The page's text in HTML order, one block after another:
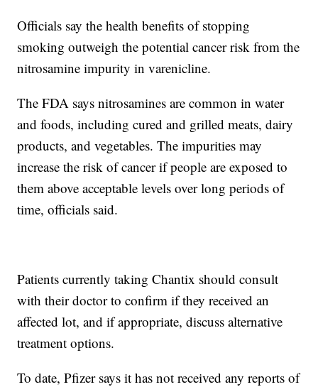
Officials say the health benefits of stopping
smoking outweigh the potential cancer risk from the
nitrosamine impurity in varenicline.
The FDA says nitrosamines are common in water
and foods, including cured and grilled meats, dairy
products, and vegetables. The impurities may
increase the risk of cancer if people are exposed to
them above acceptable levels over long periods of
time, officials said.
Patients currently taking Chantix should consult
with their doctor to confirm if they received an
affected lot, and if appropriate, discuss alternative
treatment options.
To date, Pfizer says it has not received any reports of